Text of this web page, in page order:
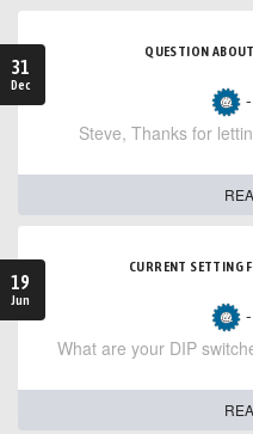
31
Dec
QUESTION
Steve, Thanks for
19
Jun
CURRENT SETTING
What are your DIP